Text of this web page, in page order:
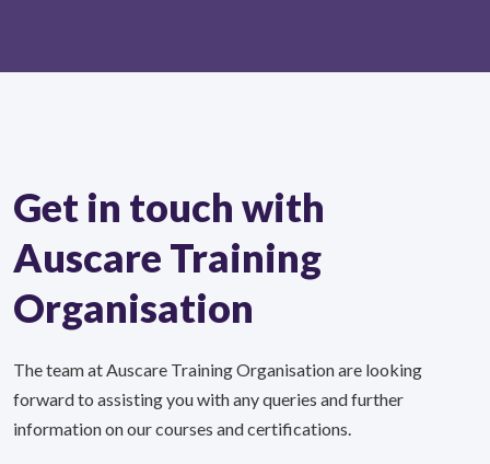
Get in touch with
Auscare Training
Organisation
The team at Auscare Training Organisation are looking
forward to assisting you with any queries and further
information on our courses and certifications.